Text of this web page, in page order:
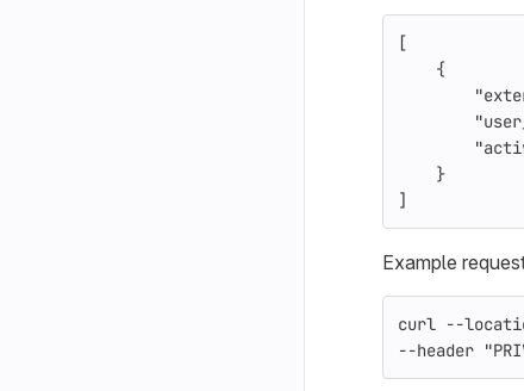
[
{
}
]
Example
curl --
--header